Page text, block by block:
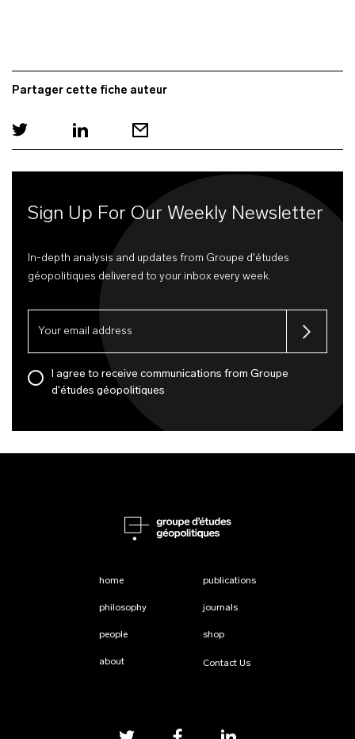
Partager cette fiche auteur
Sign Up For Our Weekly Newsletter
In-depth analysis and updates from Groupe d'études
géopolitiques delivered to your inbox every week.
I agree to receive communications from Groupe
d'études géopolitiques
home
philosophy
people
about
publications
journals
shop
Contact Us